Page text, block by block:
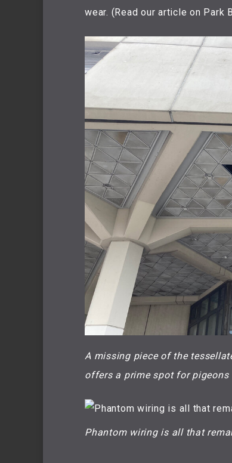
wear. (Read our article on Park
A missing piece of the
offers a prime spot for pigeons
Phantom wiring is all that